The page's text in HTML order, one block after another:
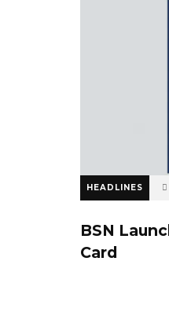
HEADLINES
BSN
Card